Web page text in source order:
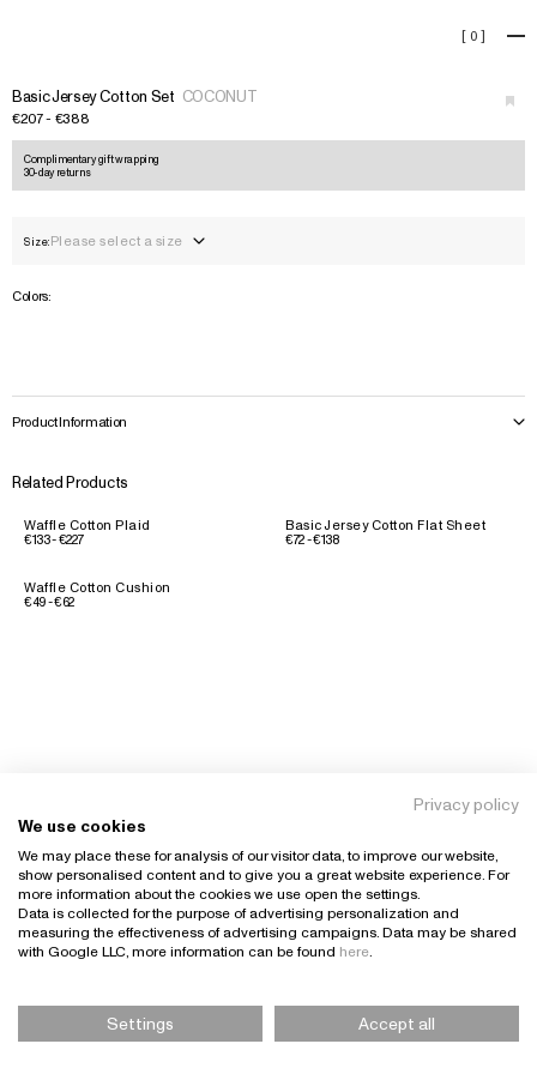
[ 0 ] +
Basic Jersey Cotton Set COCONUT
€207 - €388
Complimentary gift wrapping
30-day returns
Size:Please select a size
Colors:
Product Information
Related Products
Waffle Cotton Plaid
€133 - €227
Basic Jersey Cotton Flat Sheet
€72 - €138
Waffle Cotton Cushion
€49 - €62
Please Select Size
Privacy policy
We use cookies
We may place these for analysis of our visitor data, to improve our website,
show personalised content and to give you a great website experience. For
more information about the cookies we use open the settings.
Data is collected for the purpose of advertising personalization and
measuring the effectiveness of advertising campaigns. Data may be shared
with Google LLC, more information can be found here
Settings Accept all